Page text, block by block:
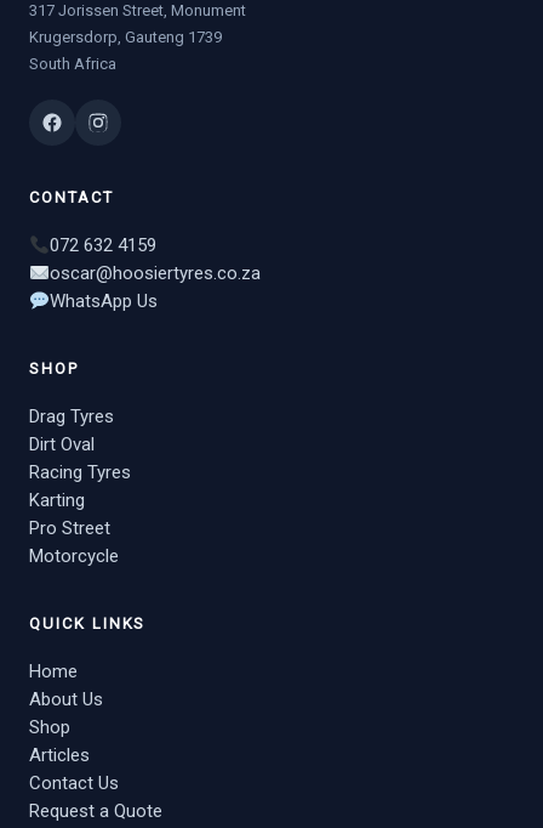
317 Jorissen Street, Monument
Krugersdorp, Gauteng 1739
South Africa
CONTACT
072 632 4159
oscar@hoosiertyres.co.za
WhatsApp Us
SHOP
Drag Tyres
Dirt Oval
Racing Tyres
Karting
Pro Street
Motorcycle
QUICK LINKS
Home
About Us
Shop
Articles
Contact Us
Request a Quote